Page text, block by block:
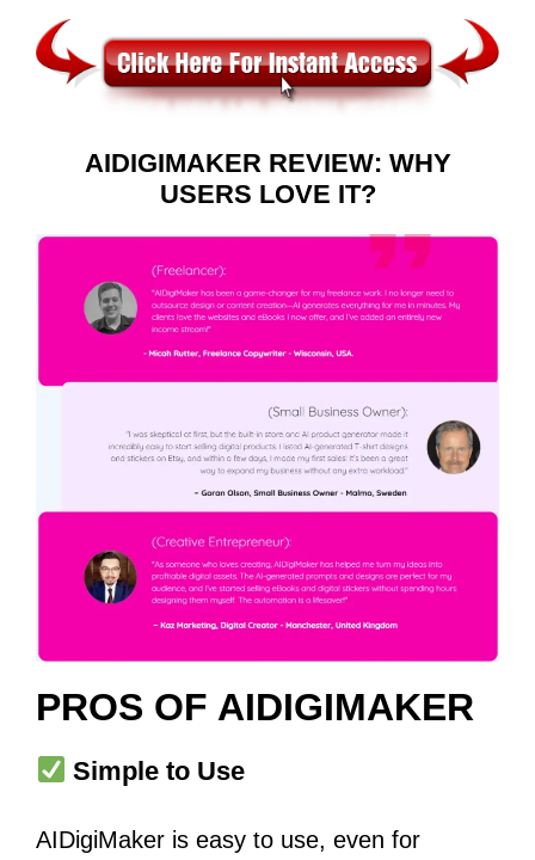
AIDIGIMAKER REVIEW: WHY
USERS LOVE IT?
PROS OF AIDIGIMAKER
Simple to Use
AIDigiMaker is easy to use, even for